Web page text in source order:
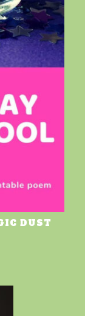
DUST